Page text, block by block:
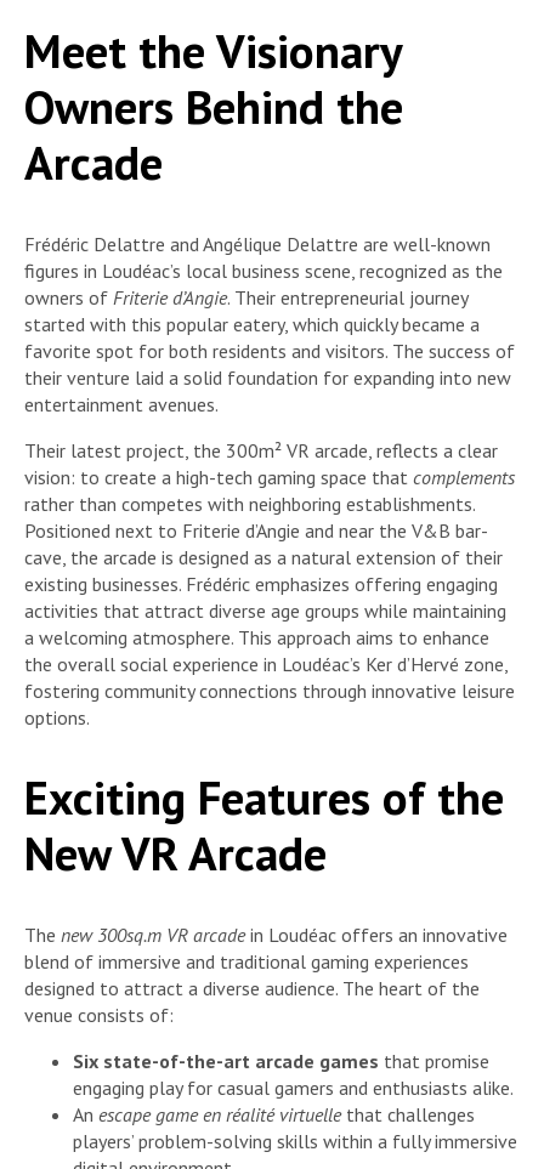
Meet the Visionary
Owners Behind the
Arcade
Frédéric Delattre and Angélique Delattre are well-known
figures in Loudéac’s local business scene, recognized as the
owners of Friterie d’Angie. Their entrepreneurial journey
started with this popular eatery, which quickly became a
favorite spot for both residents and visitors. The success of
their venture laid a solid foundation for expanding into new
entertainment avenues.
Their latest project, the 300m² VR arcade, reflects a clear
vision: to create a high-tech gaming space that complements
rather than competes with neighboring establishments.
Positioned next to Friterie d’Angie and near the V&B bar-
cave, the arcade is designed as a natural extension of their
existing businesses. Frédéric emphasizes offering engaging
activities that attract diverse age groups while maintaining
a welcoming atmosphere. This approach aims to enhance
the overall social experience in Loudéac’s Ker d’Hervé zone,
fostering community connections through innovative leisure
options.
Exciting Features of the
New VR Arcade
The new 300sq.m VR arcadein Loudéac offers an innovative
blend of immersive and traditional gaming experiences
designed to attract a diverse audience. The heart of the
venue consists of:
Six state-of-the-art arcade games that promise
engaging play for casual gamers and enthusiasts alike.
An escape game en réalité virtuellethat challenges
players’ problem-solving skills within a fully immersive